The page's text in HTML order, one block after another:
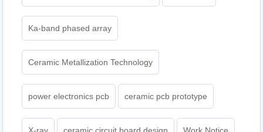
Ka-band phased array
Ceramic Metallization Technology
power electronics pcb ceramic pcb prototype